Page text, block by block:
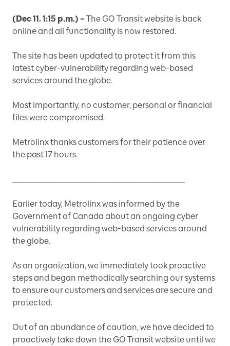
(Dec 11. 1:15 p.m.) – The GO Transit website is back
online and all functionality is now restored.
The site has been updated to protect it from this
latest cyber-vulnerability regarding web-based
services around the globe.
Most importantly, no customer, personal or financial
files were compromised.
Metrolinx thanks customers for their patience over
the past 17 hours.
Earlier today, Metrolinx was informed by the
Government of Canada about an ongoing cyber
vulnerability regarding web-based services around
the globe.
As an organization, we immediately took proactive
steps and began methodically searching our systems
to ensure our customers and services are secure and
protected.
Out of an abundance of caution, we have decided to
proactively take down the GO Transit website until we